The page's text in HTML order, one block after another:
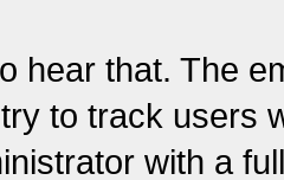
hear that. The
to track users
with a